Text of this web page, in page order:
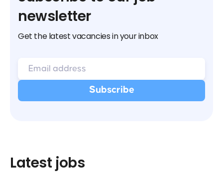
newsletter
Get the latest vacancies in your inbox
Latest jobs